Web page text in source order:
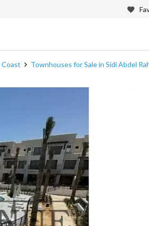
Coast Townhouses for Sale in Sidi Abdel